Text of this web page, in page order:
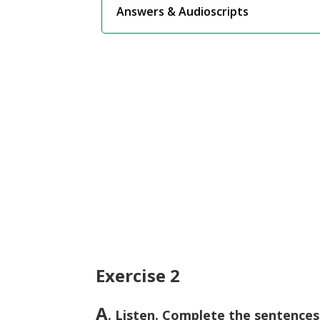
Answers & Audioscripts
Exercise 2
A. Listen. Complete the